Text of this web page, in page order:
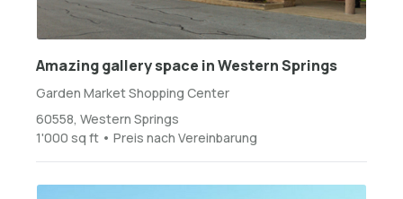
Amazing gallery space in Western Springs
Garden Market Shopping Center
60558, Western Springs
1'000 sq ft • Preis nach Vereinbarung